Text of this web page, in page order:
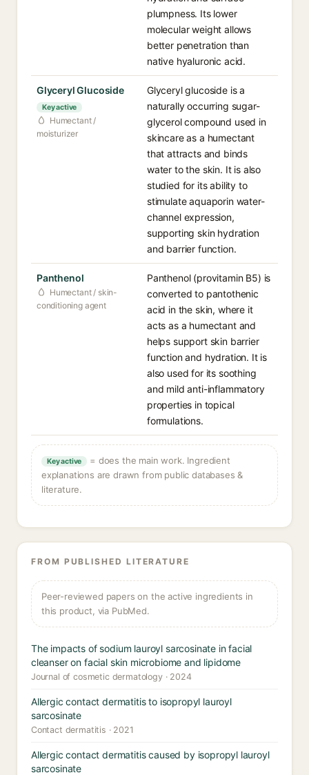
plumpness. Its lower
molecular weight allows
better penetration than
native hyaluronic acid.
Glyceryl Glucoside
Key active
Humectant /
moisturizer
Glyceryl glucoside is a
naturally occurring sugar-
glycerol compound used in
skincare as a humectant
that attracts and binds
water to the skin. It is also
studied for its ability to
stimulate aquaporin water-
channel expression,
supporting skin hydration
and barrier function.
Panthenol
Humectant / skin-
conditioning agent
Panthenol (provitamin B5) is
converted to pantothenic
acid in the skin, where it
acts as a humectant and
helps support skin barrier
function and hydration. It is
also used for its soothing
and mild anti-inflammatory
properties in topical
formulations.
Key active
= does the main work. Ingredient
explanations are drawn from public databases &
literature.
FROM PUBLISHED LITERATURE
Peer-reviewed papers on the active ingredients in
this product, via PubMed.
The impacts of sodium lauroyl sarcosinate in facial
cleanser on facial skin microbiome and lipidome
Journal of cosmetic dermatology · 2024
Allergic contact dermatitis to isopropyl lauroyl
sarcosinate
Contact dermatitis · 2021
Allergic contact dermatitis caused by isopropyl lauroyl
sarcosinate